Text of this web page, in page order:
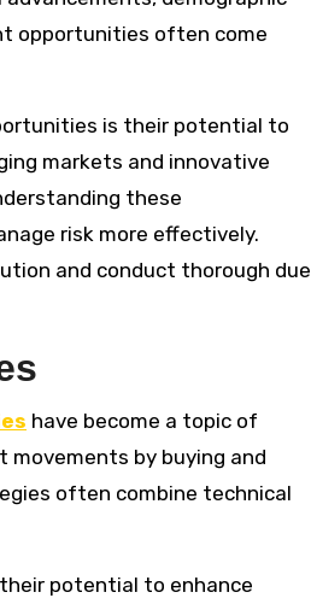
opportunities often come
is their potential to
markets and innovative
these
risk more effectively.
and conduct thorough due
have become a topic of
by buying and
often combine technical
potential to enhance